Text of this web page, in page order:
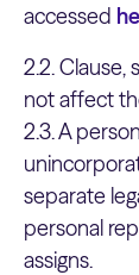
accessed
2.2. Clause,
not affect
2.3. A
separate
personal
assigns.